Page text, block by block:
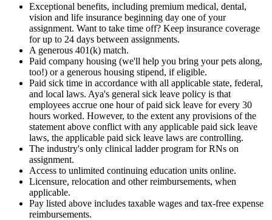
Exceptional benefits, including premium medical, dental,
vision and life insurance beginning day one of your
assignment. Want to take time off? Keep insurance coverage
for up to 24 days between assignments.
A generous 401(k) match.
Paid company housing (we'll help you bring your pets along,
too!) or a generous housing stipend, if eligible.
Paid sick time in accordance with all applicable state, federal,
and local laws. Aya's general sick leave policy is that
employees accrue one hour of paid sick leave for every 30
hours worked. However, to the extent any provisions of the
statement above conflict with any applicable paid sick leave
laws, the applicable paid sick leave laws are controlling.
The industry's only clinical ladder program for RNs on
assignment.
Access to unlimited continuing education units online.
Licensure, relocation and other reimbursements, when
applicable.
Pay listed above includes taxable wages and tax-free expense
reimbursements.